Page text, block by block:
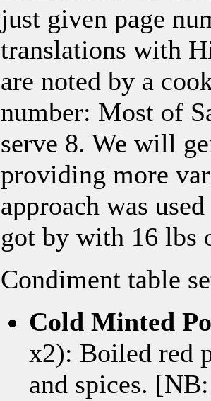
just given page
translations with
are noted by a
number: Most of
serve 8. We will
providing more
approach was
got by with 16 lbs
Condiment table
Cold Minted
x2): Boiled red
and spices.